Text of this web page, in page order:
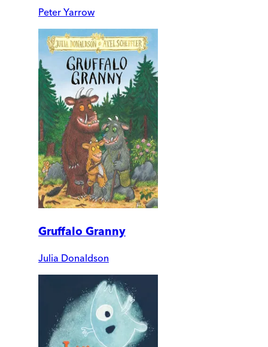
Peter Yarrow
Gruffalo Granny
Julia Donaldson